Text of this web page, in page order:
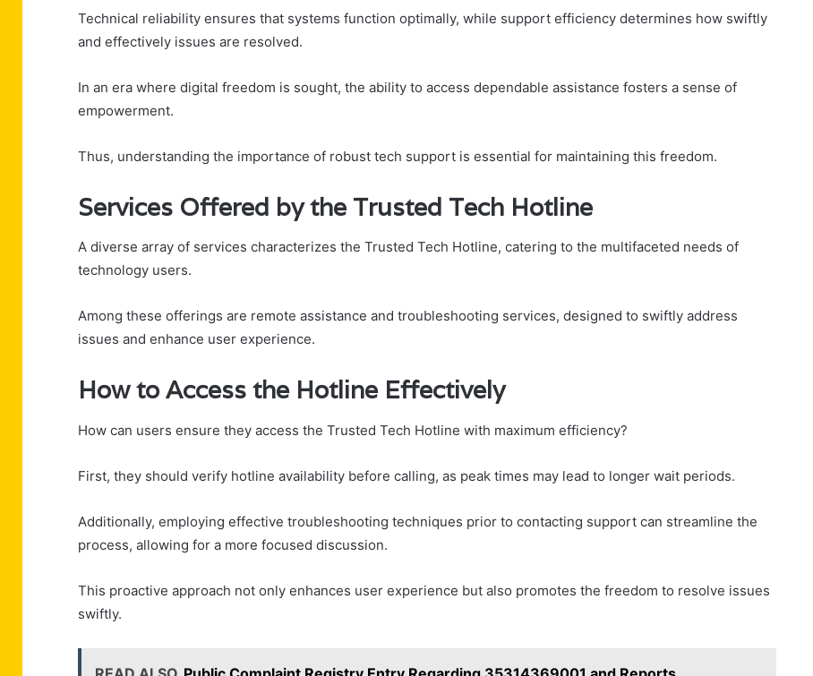
Technical reliability ensures that systems function optimally, while support efficiency determines how swiftly
and effectively issues are resolved.
In an era where digital freedom is sought, the ability to access dependable assistance fosters a sense of
empowerment.
Thus, understanding the importance of robust tech support is essential for maintaining this freedom.
Services Offered by the Trusted Tech Hotline
A diverse array of services characterizes the Trusted Tech Hotline, catering to the multifaceted needs of
technology users.
Among these offerings are remote assistance and troubleshooting services, designed to swiftly address
issues and enhance user experience.
How to Access the Hotline Effectively
How can users ensure they access the Trusted Tech Hotline with maximum efficiency?
First, they should verify hotline availability before calling, as peak times may lead to longer wait periods.
Additionally, employing effective troubleshooting techniques prior to contacting support can streamline the
process, allowing for a more focused discussion.
This proactive approach not only enhances user experience but also promotes the freedom to resolve issues
swiftly.